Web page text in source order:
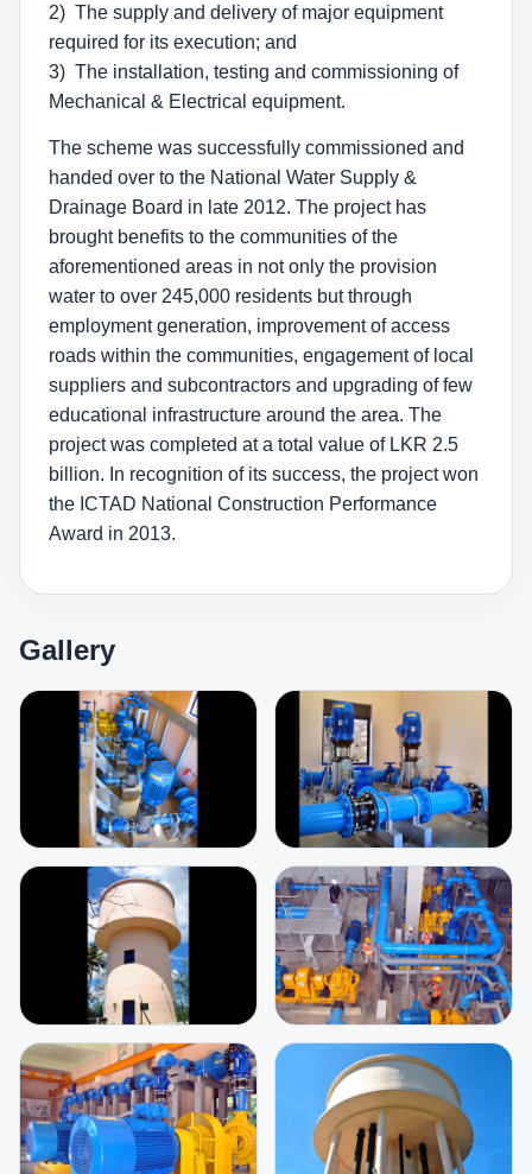
2) The supply and delivery of major equipment
required for its execution; and
3) The installation, testing and commissioning of
Mechanical & Electrical equipment.
The scheme was successfully commissioned and
handed over to the National Water Supply &
Drainage Board in late 2012. The project has
brought benefits to the communities of the
aforementioned areas in not only the provision
water to over 245,000 residents but through
employment generation, improvement of access
roads within the communities, engagement of local
suppliers and subcontractors and upgrading of few
educational infrastructure around the area. The
project was completed at a total value of LKR 2.5
billion. In recognition of its success, the project won
the ICTAD National Construction Performance
Award in 2013.
Gallery